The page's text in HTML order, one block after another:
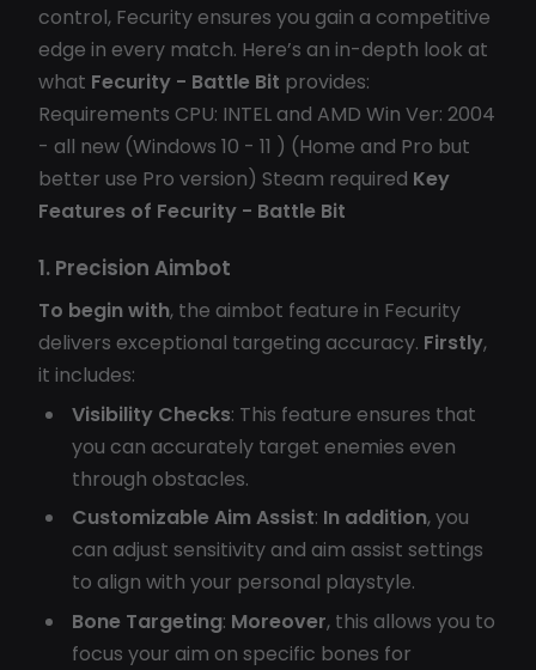
control, Fecurity ensures you gain a competitive
edge in every match. Here’s an in-depth look at
what Fecurity - Battle Bit provides:
Requirements CPU: INTEL and AMD Win Ver: 2004
- all new (Windows 10 - 11 ) (Home and Pro but
better use Pro version) Steam required Key
Features of Fecurity - Battle Bit
1. Precision Aimbot
To begin with, the aimbot feature in Fecurity
delivers exceptional targeting accuracy. Firstly,
it includes:
Visibility Checks: This feature ensures that
you can accurately target enemies even
through obstacles.
Customizable Aim Assist: In addition, you
can adjust sensitivity and aim assist settings
to align with your personal playstyle.
Bone Targeting: Moreover, this allows you to
focus your aim on specific bones for